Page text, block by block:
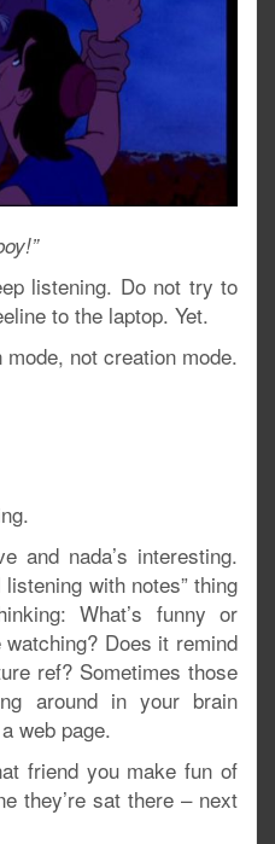
listening. Do not try to
to the laptop. Yet.
mode, not creation mode.
and nada’s interesting.
with notes” thing
What’s funny or
watching? Does it remind
ref? Sometimes those
around in your brain
web page.
friend you make fun of
they’re sat there – next